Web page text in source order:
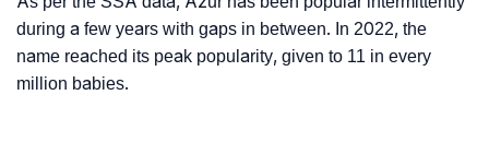
during a few years with gaps in between. In 2022, the
name reached its peak popularity, given to 11 in every
million babies.